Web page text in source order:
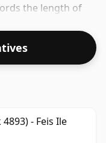
the length of
has not been
tall in your
- Feis Ile